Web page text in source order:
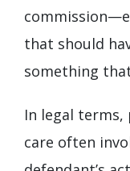
that should
something
In legal
care often